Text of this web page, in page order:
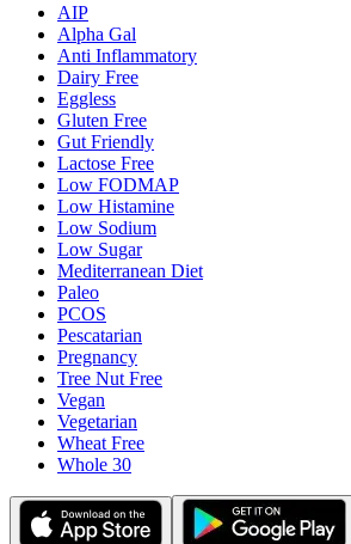
AIP
Alpha Gal
Anti Inflammatory
Dairy Free
Eggless
Gluten Free
Gut Friendly
Lactose Free
Low FODMAP
Low Histamine
Low Sodium
Low Sugar
Mediterranean Diet
Paleo
PCOS
Pescatarian
Pregnancy
Tree Nut Free
Vegan
Vegetarian
Wheat Free
Whole 30